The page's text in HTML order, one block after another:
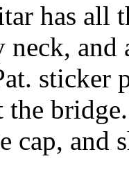
has
neck,
sticker
the
cap, and